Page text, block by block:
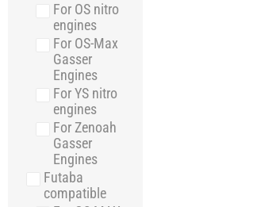
For OS nitro
engines
For OS-Max
Gasser
Engines
For YS nitro
engines
For Zenoah
Gasser
Engines
Futaba
compatible